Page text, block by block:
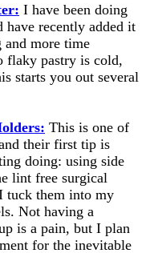
I have been doing
have recently added it
and more time
flaky pastry is cold,
starts you out several
This is one of
their first tip is
doing: using side
lint free surgical
tuck them into my
Not having a
is a pain, but I plan
for the inevitable